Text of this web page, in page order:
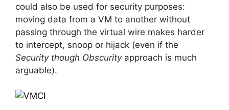
could also be used for security purposes:
moving data from a VM to another without
passing through the virtual wire makes harder
to intercept, snoop or hijack (even if the
Security though Obscurityapproach is much
arguable).